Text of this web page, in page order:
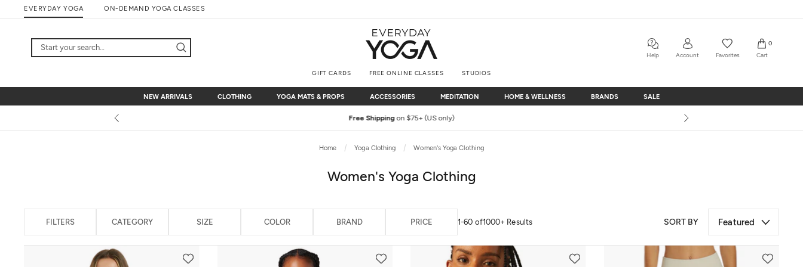
to
EVERYDAY YOGA ON-DEMAND YOGA CLASSES
GIFT CARDS FREE ONLINE CLASSES STUDIOS
Help Account Favorites
0
Cart
NEW ARRIVALS
NEW ARRIVALS CLOTHING
CLOTHING YOGA MATS & PROPS
YOGA MATS & PROPS ACCESSORIES
ACCESSORIES MEDITATION
MEDITATION HOME & WELLNESS
HOME & WELLNESS BRANDS
BRANDS SALE
SALE
Free Shippingon $75+ (US only)
Home Yoga Clothing Women's Yoga Clothing
Women's Yoga Clothing
FILTERS CATEGORY SIZE COLOR BRAND PRICE 1-60 of1000+ Results SORT BY Featured